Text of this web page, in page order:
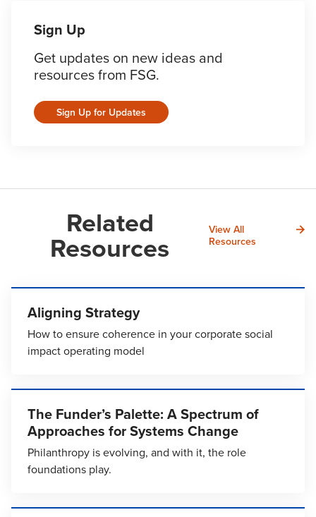
Sign Up
Get updates on new ideas and
resources from FSG.
Sign Up for Updates
Related
Resources
View All
Resources
Aligning Strategy
How to ensure coherence in your corporate social
impact operating model
The Funder’s Palette: A Spectrum of
Approaches for Systems Change
Philanthropy is evolving, and with it, the role
foundations play.